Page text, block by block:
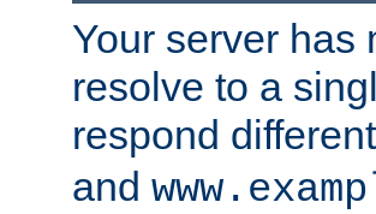
Your server has
resolve to a
respond
and